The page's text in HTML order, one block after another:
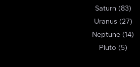
Saturn (83)
Uranus (27)
Neptune (14)
Pluto (5)